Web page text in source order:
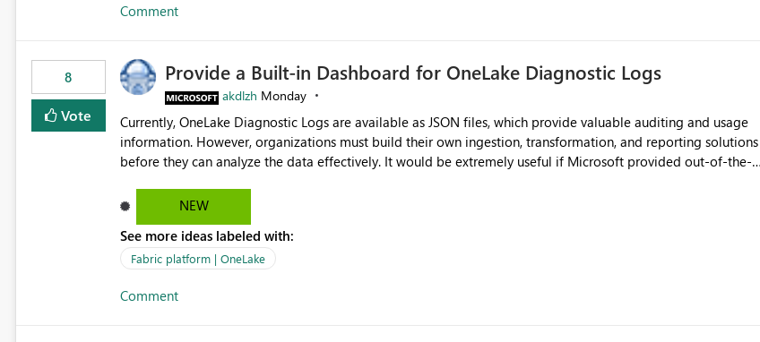
Comment
8
Vote
Provide a Built-in Dashboard for OneLake Diagnostic Logs
akdlzh Monday
Currently, OneLake Diagnostic Logs are available as JSON files, which provide valuable auditing and usage
information. However, organizations must build their own ingestion, transformation, and reporting solutions
before they can analyze the data effectively. It would be extremely useful if Microsoft provided out-of-the-
activity trends ・ Most accessed items ・ Access frequency over time ・ Audit and governance insights ・
Workspace usage statistics ・ Storage and operational visibility A built-in monitoring experience or a
standard Power BI report template would significantly reduce implementation effort and help customers gain
value from OneLake diagnostics faster.
NEW
See more ideas labeled with:
Fabric platform | OneLake
Comment